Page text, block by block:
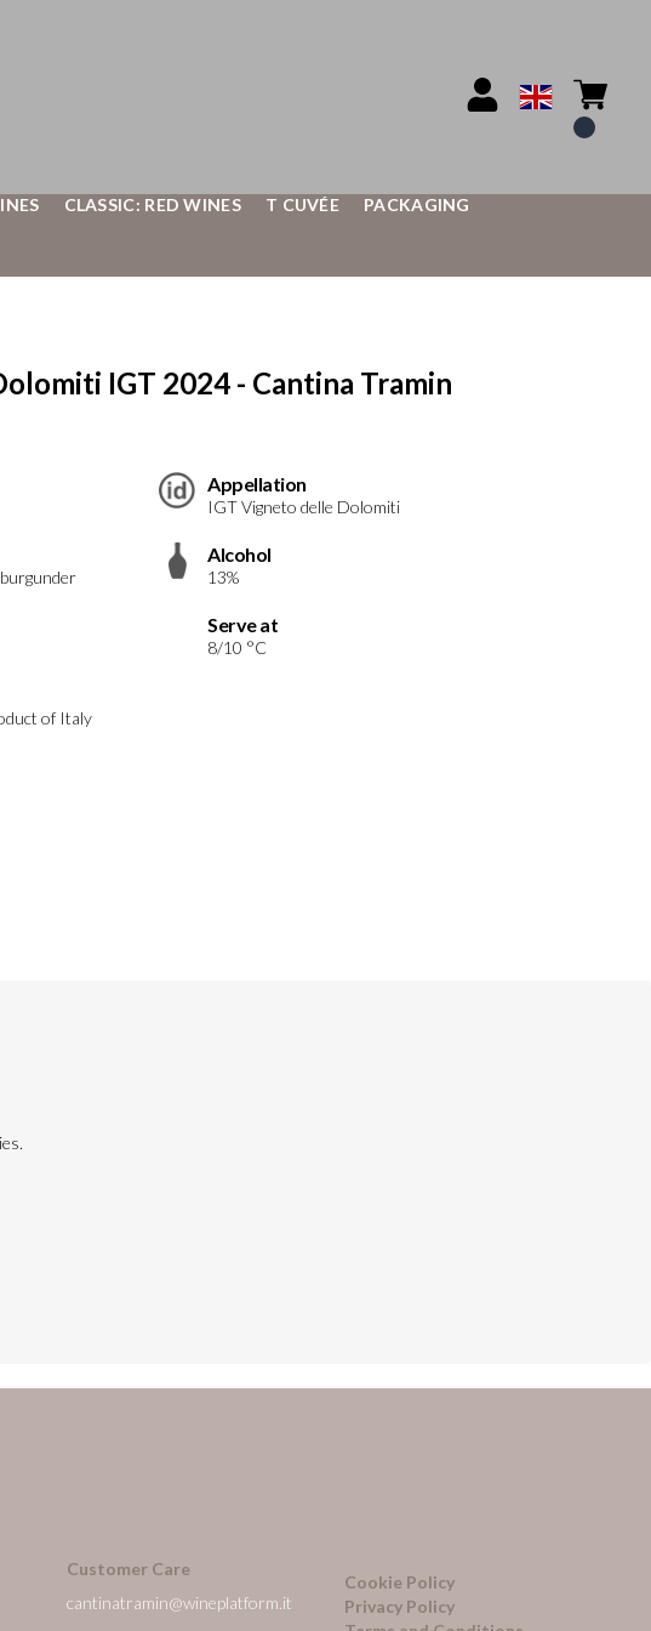
CLASSIC: RED WINES T CUVÉE PACKAGING
IGT 2024 - Cantina Tramin
Appellation
IGT Vigneto delle Dolomiti
Alcohol
13%
Serve at
8/10 °C
of Italy
Customer Care
cantinatramin@wineplatform.it
Cookie Policy
Privacy Policy